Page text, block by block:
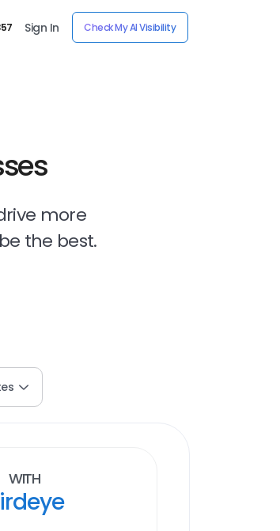
Sign In Check My AI Visibility
more
the best.
With